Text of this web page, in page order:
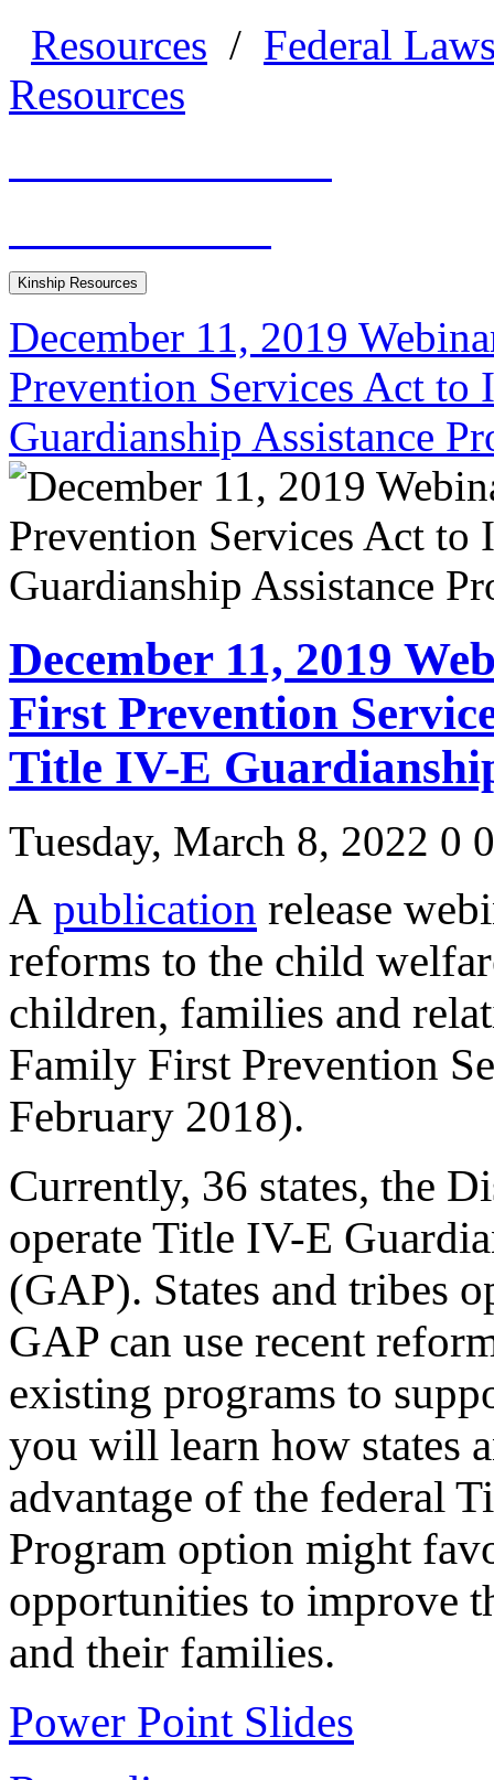
Resources / Federal
Resources
Kinship Resources
December 11, 2019
Prevention Services Act
Guardianship Assistance
December 11, 2019
First Prevention
Title IV-E
Tuesday, March 8, 2022 0 0
A publication release
reforms to the child
children, families and
Family First Prevention
February 2018).
Currently, 36 states, the
operate Title IV-E
(GAP). States and tribes
GAP can use recent
existing programs to
you will learn how states
advantage of the federal
Program option might
opportunities to improve
and their families.
Power Point Slides